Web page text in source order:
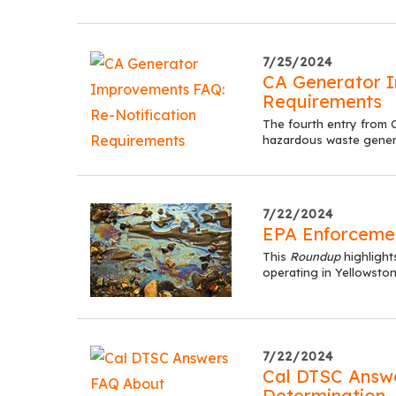
7/25/2024
CA Generator
Requirements
The fourth entry from
hazardous waste
7/22/2024
EPA
This Roundup
operating in
7/22/2024
Cal DTSC